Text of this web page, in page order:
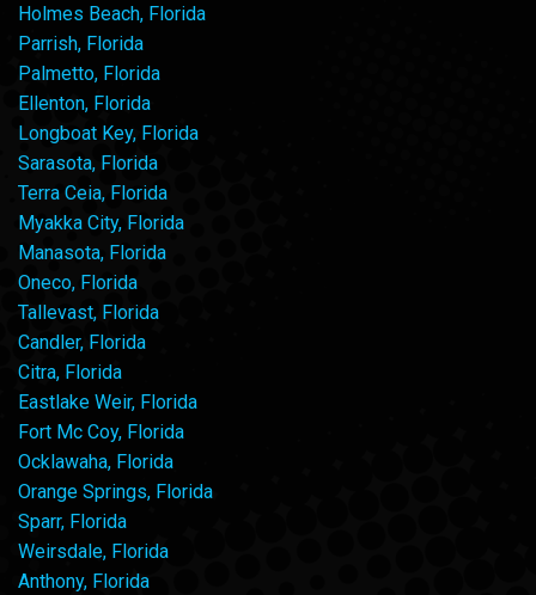
Holmes Beach, Florida
Parrish, Florida
Palmetto, Florida
Ellenton, Florida
Longboat Key, Florida
Sarasota, Florida
Terra Ceia, Florida
Myakka City, Florida
Manasota, Florida
Oneco, Florida
Tallevast, Florida
Candler, Florida
Citra, Florida
Eastlake Weir, Florida
Fort Mc Coy, Florida
Ocklawaha, Florida
Orange Springs, Florida
Sparr, Florida
Weirsdale, Florida
Anthony, Florida